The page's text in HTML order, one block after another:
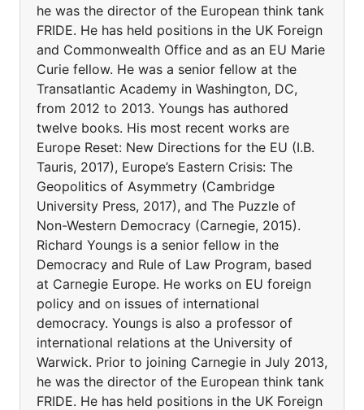
he was the director of the European think tank
FRIDE. He has held positions in the UK Foreign
and Commonwealth Office and as an EU Marie
Curie fellow. He was a senior fellow at the
Transatlantic Academy in Washington, DC,
from 2012 to 2013. Youngs has authored
twelve books. His most recent works are
Europe Reset: New Directions for the EU (I.B.
Tauris, 2017), Europe’s Eastern Crisis: The
Geopolitics of Asymmetry (Cambridge
University Press, 2017), and The Puzzle of
Non-Western Democracy (Carnegie, 2015).
Richard Youngs is a senior fellow in the
Democracy and Rule of Law Program, based
at Carnegie Europe. He works on EU foreign
policy and on issues of international
democracy. Youngs is also a professor of
international relations at the University of
Warwick. Prior to joining Carnegie in July 2013,
he was the director of the European think tank
FRIDE. He has held positions in the UK Foreign